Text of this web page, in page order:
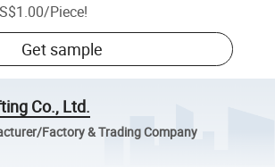
/Piece!
Get sample
Co., Ltd.
Factory & Trading Company